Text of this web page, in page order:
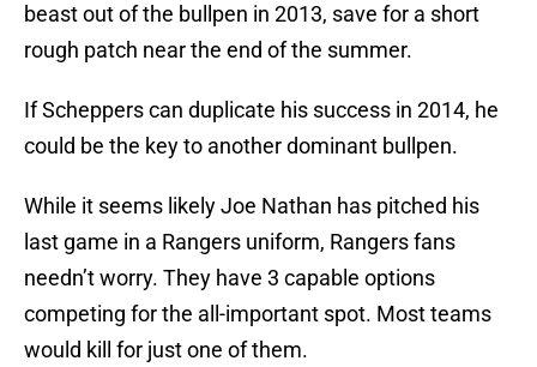
beast out of the bullpen in 2013, save for a short
rough patch near the end of the summer.
If Scheppers can duplicate his success in 2014, he
could be the key to another dominant bullpen.
While it seems likely Joe Nathan has pitched his
last game in a Rangers uniform, Rangers fans
needn’t worry. They have 3 capable options
competing for the all-important spot. Most teams
would kill for just one of them.